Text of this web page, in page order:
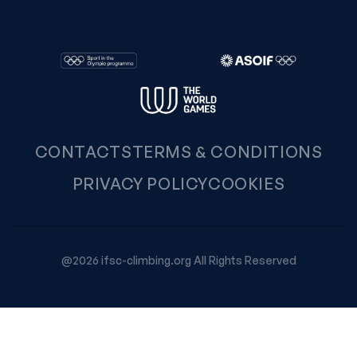
CONTACTSTERMS & CONDITIONS
PRIVACY POLICYCOOKIES
@2026 ifsc-climbing.org All Rights Reserved